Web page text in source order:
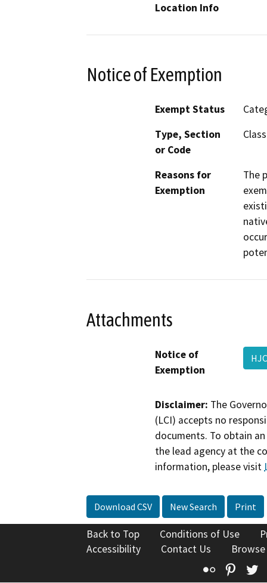
Location Info
Notice of Exemption
Exempt Status
Type, Section
or Code
Reasons for
Exemption
The
Attachments
Notice of
Exemption
Disclaimer: The
(LCI) accepts no
documents. To obtain
the lead agency at the
information, please visit
Download CSV New Search Print
Back to Top Conditions of Use
Accessibility
Contact Us
Flickr